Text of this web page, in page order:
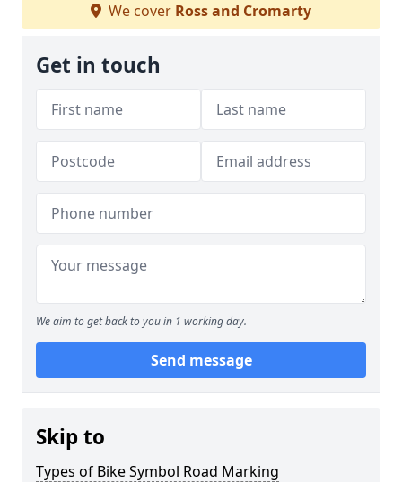
We cover Ross and Cromarty
Get in touch
We aim to get back to you in 1 working day.
Send message
Skip to
Types of Bike Symbol Road Marking